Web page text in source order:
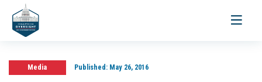
Toggle
Media Published:May 26, 2016